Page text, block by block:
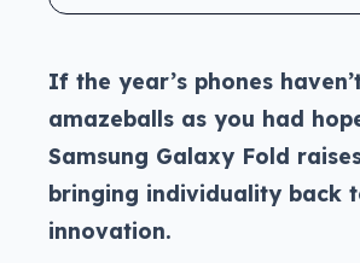
If the year’s phones
amazeballs as you had
Samsung Galaxy Fold
bringing individuality back
innovation.